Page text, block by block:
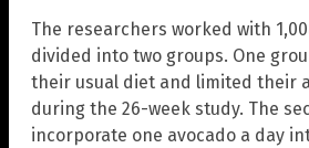
The researchers worked with
divided into two groups. One
their usual diet and limited their
during the 26-week study. The
incorporate one avocado a day